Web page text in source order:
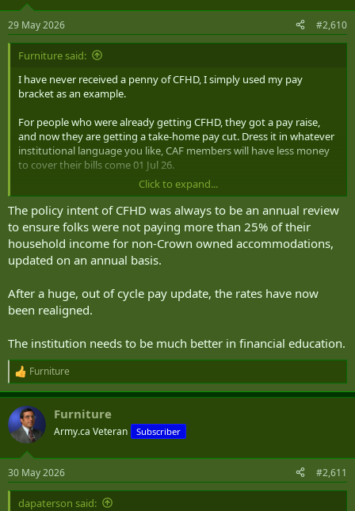
s
:
29 May 2026 #2,610
Furniture said:
I have never received a penny of CFHD, I simply used my pay
bracket as an example.
For people who were already getting CFHD, they got a pay raise,
and now they are getting a take-home pay cut. Dress it in whatever
institutional language you like, CAF members will have less money
to cover their bills come 01 Jul 26.
That's something the institution is going to have to address, or
people will be running to their local paper, or MP to have the issue
raised by the media I suspect The Globe/CBC/CTV aren't going to
accept your response as good enough...
Click to expand...
The policy intent of CFHD was always to be an annual review
to ensure folks were not paying more than 25% of their
household income for non-Crown owned accommodations,
updated on an annual basis.
After a huge, out of cycle pay update, the rates have now
been realigned.
The institution needs to be much better in financial education.
R
e
a
c
t
i
s
:
Furniture
Furniture
Army.ca Veteran Subscriber
30 May 2026 #2,611
dapaterson said: